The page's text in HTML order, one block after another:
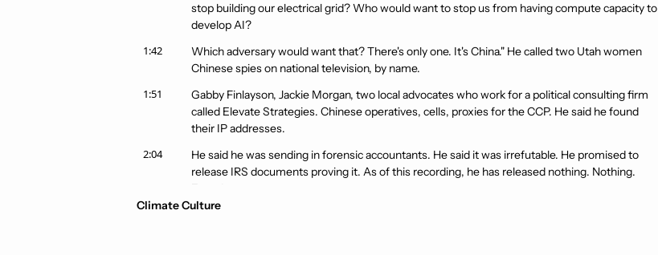
stop building our electrical grid? Who would want to stop us from having compute capacity to
develop AI?
1:42
Which adversary would want that? There's only one. It's China." He called two Utah women
Chinese spies on national television, by name.
1:51
Gabby Finlayson, Jackie Morgan, two local advocates who work for a political consulting firm
called Elevate Strategies. Chinese operatives, cells, proxies for the CCP. He said he found
their IP addresses.
2:04
He said he was sending in forensic accountants. He said it was irrefutable. He promised to
release IRS documents proving it. As of this recording, he has released nothing. Nothing.
2:16
Just vibes and Fox News appearances. And Gabby and Jackie responded, and it is one of the
Climate Culture